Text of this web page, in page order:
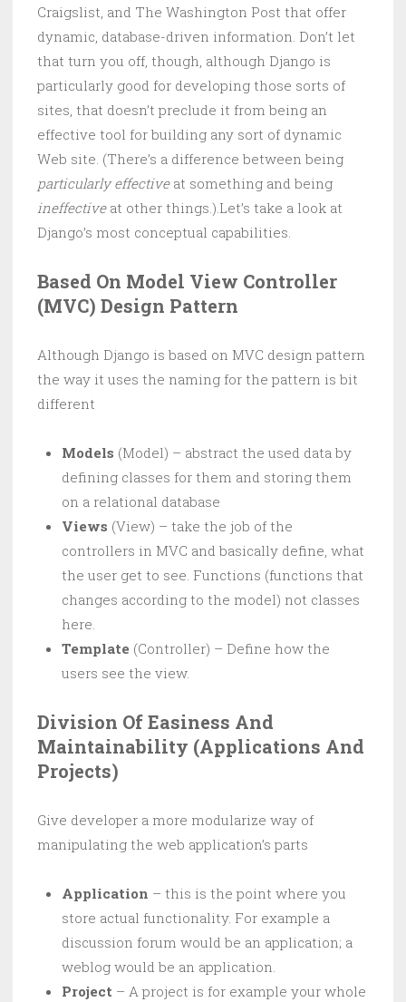
Craigslist, and The Washington Post that offer
dynamic, database-driven information. Don’t let
that turn you off, though, although Django is
particularly good for developing those sorts of
sites, that doesn’t preclude it from being an
effective tool for building any sort of dynamic
Web site. (There’s a difference between being
particularly effectiveat something and being
ineffectiveat other things.).Let’s take a look at
Django’s most conceptual capabilities.
Based On Model View Controller
(MVC) Design Pattern
Although Django is based on MVC design pattern
the way it uses the naming for the pattern is bit
different
Models (Model) – abstract the used data by
defining classes for them and storing them
on a relational database
Views (View) – take the job of the
controllers in MVC and basically define, what
the user get to see. Functions (functions that
changes according to the model) not classes
here.
Template (Controller) – Define how the
users see the view.
Division Of Easiness And
Maintainability (Applications And
Projects)
Give developer a more modularize way of
manipulating the web application’s parts
Application – this is the point where you
store actual functionality. For example a
discussion forum would be an application; a
weblog would be an application.
Project – A project is for example your whole